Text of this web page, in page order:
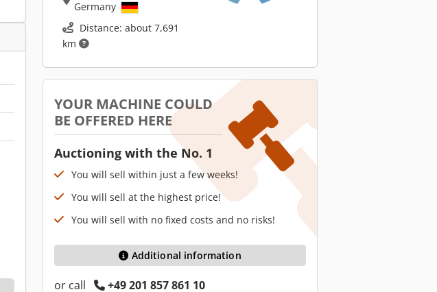
Germany
Distance: about 7,691
km
YOUR MACHINE COULD
BE OFFERED HERE
Auctioning with the No. 1
You will sell within just a few weeks!
You will sell at the highest price!
You will sell with no fixed costs and no risks!
Additional information
or call +49 201 857 861 10